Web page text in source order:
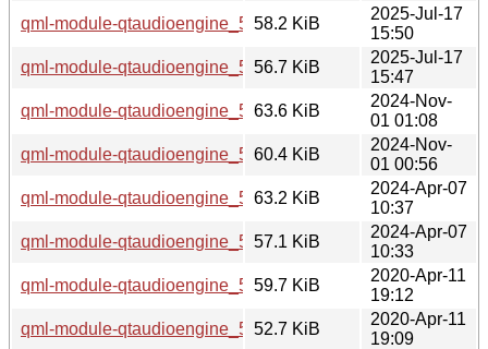
qml-module-qtaudioengine_5.15.17-1_arm64.deb
58.2 KiB
2025-Jul-17
15:50
qml-module-qtaudioengine_5.15.17-1_amd64.deb
56.7 KiB
2025-Jul-17
15:47
qml-module-qtaudioengine_5.15.15-2_i386.deb
63.6 KiB
2024-Nov-
01 01:08
qml-module-qtaudioengine_5.15.15-2_amd64.deb
60.4 KiB
2024-Nov-
01 00:56
qml-module-qtaudioengine_5.15.13-1_i386.deb
63.2 KiB
2024-Apr-07
10:37
qml-module-qtaudioengine_5.15.13-1_amd64.deb
57.1 KiB
2024-Apr-07
10:33
qml-module-qtaudioengine_5.12.8-0ubuntu1_i386.deb
59.7 KiB
2020-Apr-11
19:12
qml-module-qtaudioengine_5.12.8-0ubuntu1_amd64.deb
52.7 KiB
2020-Apr-11
19:09